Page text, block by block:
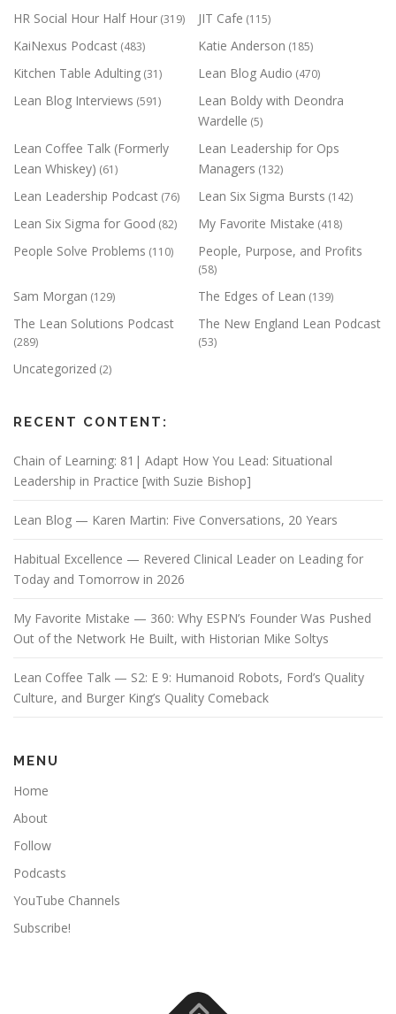
HR Social Hour Half Hour (319) JIT Cafe (115)
KaiNexus Podcast (483) Katie Anderson (185)
Kitchen Table Adulting (31) Lean Blog Audio (470)
Lean Blog Interviews (591)
Lean Boldy with Deondra
Wardelle (5)
Lean Coffee Talk (Formerly
Lean Whiskey) (61)
Lean Leadership for Ops
Managers (132)
Lean Leadership Podcast (76) Lean Six Sigma Bursts (142)
Lean Six Sigma for Good (82) My Favorite Mistake (418)
People Solve Problems (110) People, Purpose, and Profits
(58)
Sam Morgan (129) The Edges of Lean (139)
The Lean Solutions Podcast
(289)
The New England Lean Podcast
(53)
Uncategorized (2)
RECENT CONTENT:
Chain of Learning: 81| Adapt How You Lead: Situational
Leadership in Practice [with Suzie Bishop]
Lean Blog — Karen Martin: Five Conversations, 20 Years
Habitual Excellence — Revered Clinical Leader on Leading for
Today and Tomorrow in 2026
My Favorite Mistake — 360: Why ESPN’s Founder Was Pushed
Out of the Network He Built, with Historian Mike Soltys
Lean Coffee Talk — S2: E 9: Humanoid Robots, Ford’s Quality
Culture, and Burger King’s Quality Comeback
MENU
Home
About
Follow
Podcasts
YouTube Channels
Subscribe!